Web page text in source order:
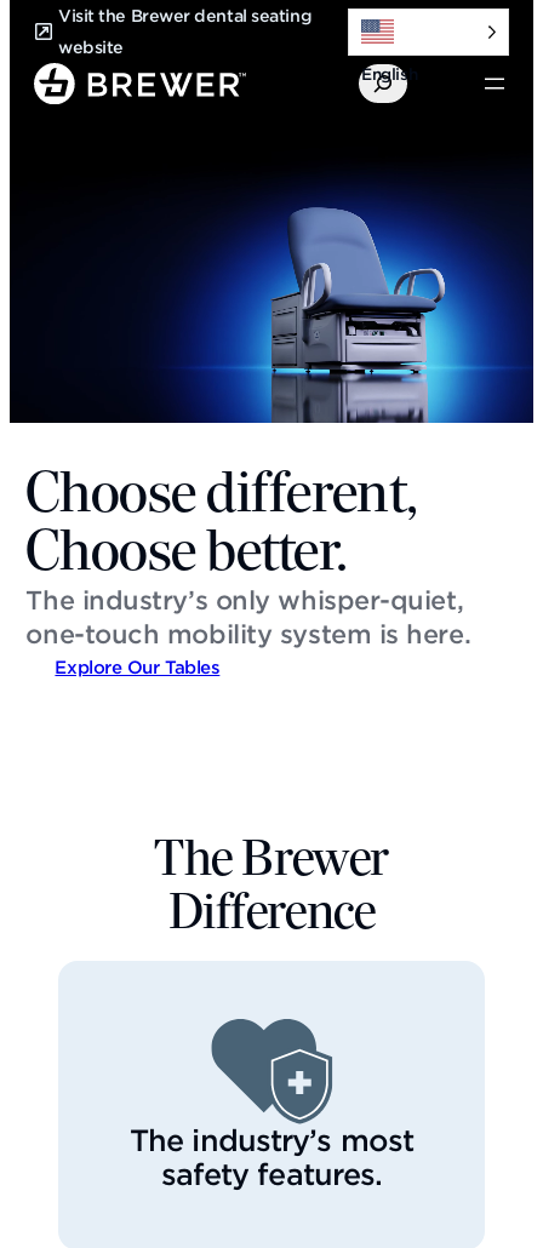
content
Visit the Brewer dental seating
website
English
Search
Choose different,
Choose better.
The industry’s only whisper-quiet,
one-touch mobility system is here.
Explore Our Tables
The Brewer
Difference
The industry’s most
safety features.